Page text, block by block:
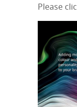
Please